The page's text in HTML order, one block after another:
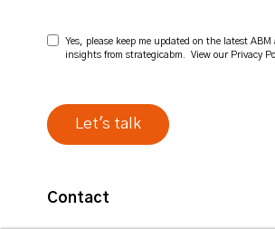
Contact
Yes, please keep me updated on the latest
insights from strategicabm. View our Privacy